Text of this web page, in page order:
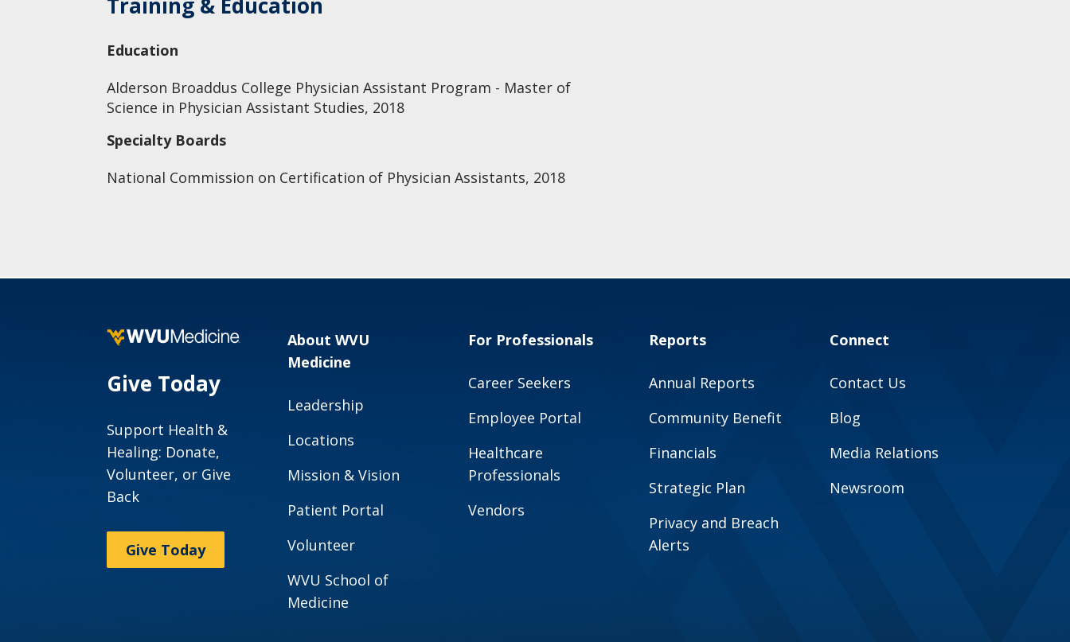
Education
Alderson Broaddus College Physician Assistant Program - Master of
Science in Physician Assistant Studies, 2018
Specialty Boards
National Commission on Certification of Physician Assistants, 2018
Give Today
Support Health &
Healing: Donate,
Volunteer, or Give
Back
Give Today
About WVU
Medicine
Leadership
Locations
Mission & Vision
Patient Portal
Volunteer
WVU School of
Medicine
For Professionals
Career Seekers
Employee Portal
Healthcare
Professionals
Vendors
Reports
Annual Reports
Community Benefit
Financials
Strategic Plan
Privacy and Breach
Alerts
Connect
Contact Us
Blog
Media Relations
Newsroom